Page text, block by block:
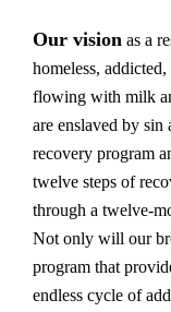
Our vision as a
homeless,
flowing with milk
are enslaved by
recovery program
twelve steps of
through a twelve-
Not only will our
program that
endless cycle of